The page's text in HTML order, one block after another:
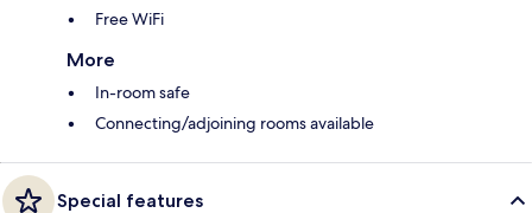
Free WiFi
More
In-room safe
Connecting/adjoining rooms available
Special features